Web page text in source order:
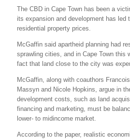
The CBD in Cape Town has been a
its expansion and development has led
residential property prices.
McGaffin said apartheid planning had
sprawling cities, and in Cape Town this
fact that land close to the city was
McGaffin, along with coauthors
Massyn and Nicole Hopkins, argue in
development costs, such as land
financing and marketing, must be
lower- to midincome market.
According to the paper, realistic